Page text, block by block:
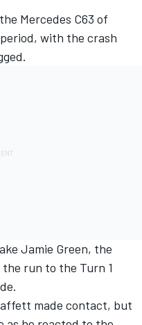
Mercedes C63 of
with the crash
Jamie Green, the
run to the Turn 1
made contact, but